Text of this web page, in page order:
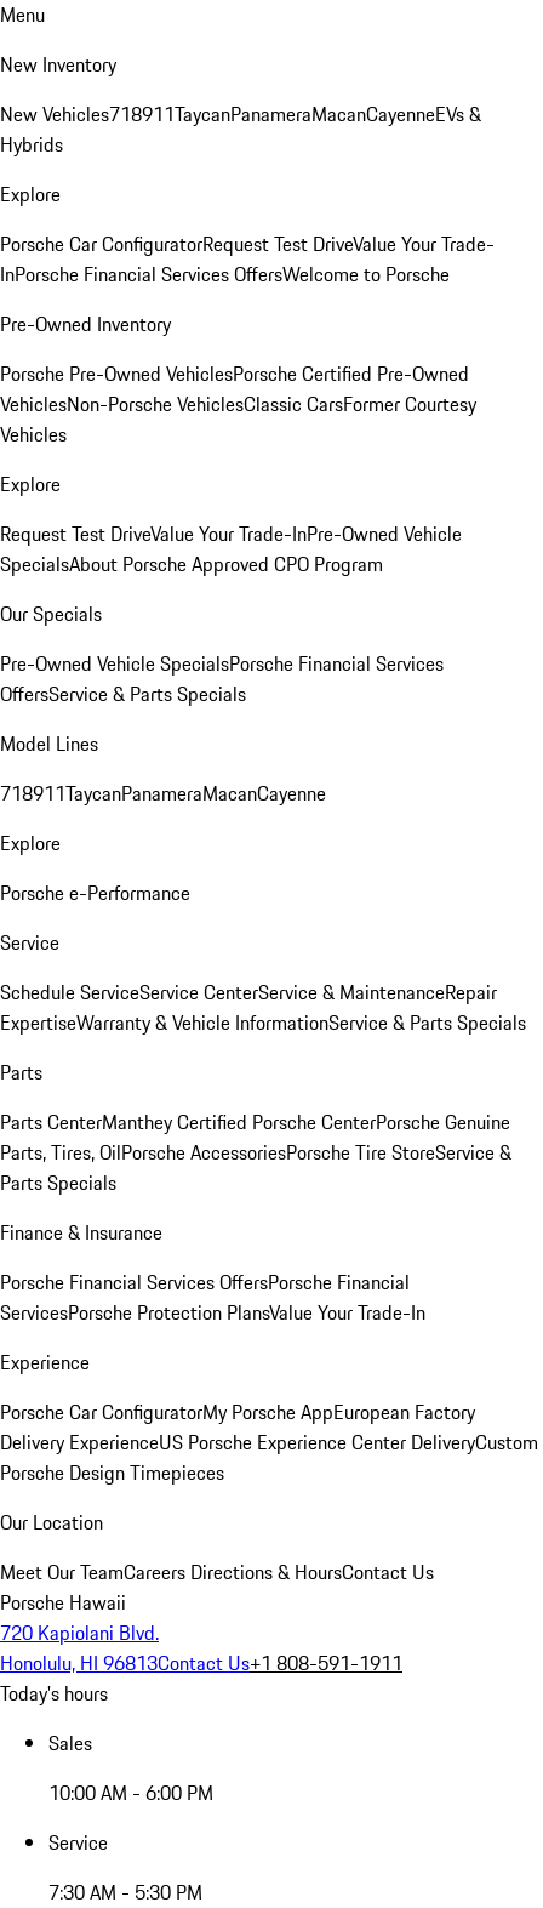
Menu
New Inventory
New Vehicles718911TaycanPanameraMacanCayenneEVs &
Hybrids
Explore
Porsche Car ConfiguratorRequest Test DriveValue Your Trade-
InPorsche Financial Services OffersWelcome to Porsche
Pre-Owned Inventory
Porsche Pre-Owned VehiclesPorsche Certified Pre-Owned
VehiclesNon-Porsche VehiclesClassic CarsFormer Courtesy
Vehicles
Explore
Request Test DriveValue Your Trade-InPre-Owned Vehicle
SpecialsAbout Porsche Approved CPO Program
Our Specials
Pre-Owned Vehicle SpecialsPorsche Financial Services
OffersService & Parts Specials
Model Lines
718911TaycanPanameraMacanCayenne
Explore
Porsche e-Performance
Service
Schedule ServiceService CenterService & MaintenanceRepair
ExpertiseWarranty & Vehicle InformationService & Parts Specials
Parts
Parts CenterManthey Certified Porsche CenterPorsche Genuine
Parts, Tires, OilPorsche AccessoriesPorsche Tire StoreService &
Parts Specials
Finance & Insurance
Porsche Financial Services OffersPorsche Financial
ServicesPorsche Protection PlansValue Your Trade-In
Experience
Porsche Car ConfiguratorMy Porsche AppEuropean Factory
Delivery ExperienceUS Porsche Experience Center DeliveryCustom
Porsche Design Timepieces
Our Location
Meet Our TeamCareers Directions & HoursContact Us
Porsche Hawaii
720 Kapiolani Blvd.
Honolulu, HI 96813Contact Us+1 808-591-1911
Today's hours
Sales
10:00 AM - 6:00 PM
Service
7:30 AM - 5:30 PM